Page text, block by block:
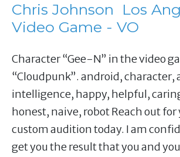
Chris Johnson Los
Video Game - VO
Character “Gee-N” in the video
“Cloudpunk”. android, character,
intelligence, happy, helpful,
honest, naive, robot Reach out for
custom audition today. I am
get you the result that you and